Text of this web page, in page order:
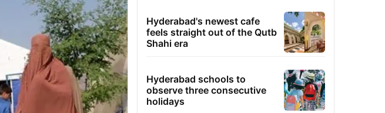
Hyderabad's newest cafe
feels straight out of the Qutb
Shahi era
Hyderabad schools to
observe three consecutive
holidays